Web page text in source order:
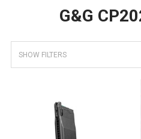
G&G
SHOW FILTERS